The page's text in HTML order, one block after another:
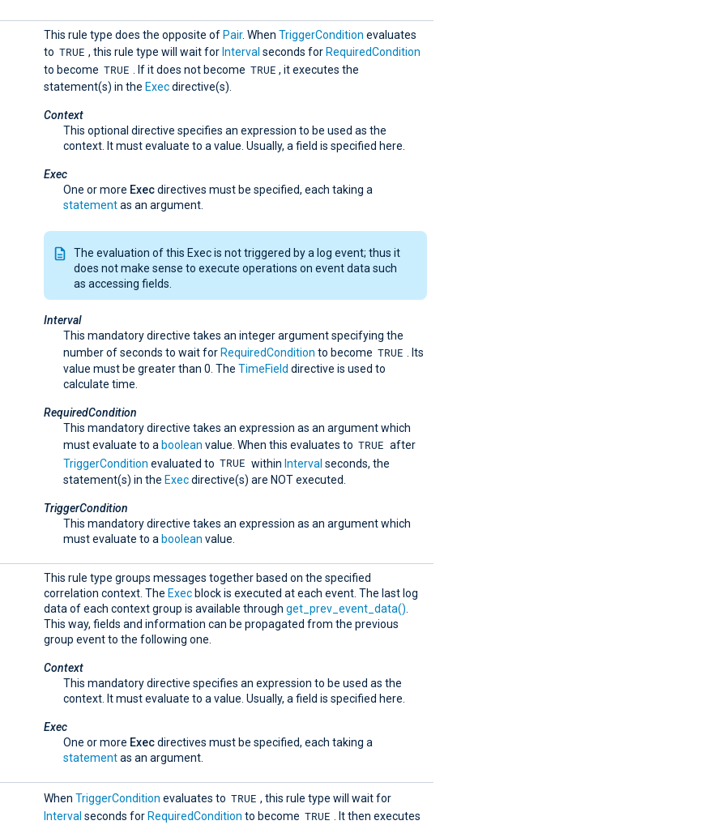
This rule type does the opposite of Pair. When TriggerCondition evaluates
to TRUE , this rule type will wait for Interval seconds for RequiredCondition
to become TRUE . If it does not become TRUE , it executes the
statement(s) in the Execdirective(s).
Context
This optional directive specifies an expression to be used as the
context. It must evaluate to a value. Usually, a field is specified here.
Exec
One or more Execdirectives must be specified, each taking a
statementas an argument.
The evaluation of this Exec is not triggered by a log event; thus it
does not make sense to execute operations on event data such
as accessing fields.
Interval
This mandatory directive takes an integer argument specifying the
number of seconds to wait for RequiredCondition to become TRUE
. Its
value must be greater than 0. The TimeField directive is used to
calculate time.
RequiredCondition
This mandatory directive takes an expression as an argument which
must evaluate to a boolean value. When this evaluates to TRUE after
TriggerCondition evaluated to TRUE within Interval seconds, the
statement(s) in the Execdirective(s) are NOT executed.
TriggerCondition
This mandatory directive takes an expression as an argument which
must evaluate to a boolean value.
This rule type groups messages together based on the specified
correlation context. The Exec block is executed at each event. The last log
data of each context group is available through get_prev_event_data()
This way, fields and information can be propagated from the previous
group event to the following one.
Context
This mandatory directive specifies an expression to be used as the
context. It must evaluate to a value. Usually, a field is specified here.
Exec
One or more Execdirectives must be specified, each taking a
statementas an argument.
When TriggerCondition evaluates to TRUE , this rule type will wait for
Interval seconds for RequiredCondition to become TRUE
. It then executes